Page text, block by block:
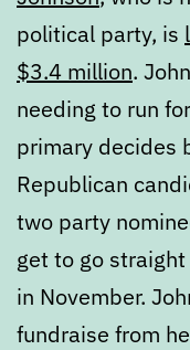
political party, is
$3.4 million.
needing to run
primary decides
Republican
two party
get to go
in November.
fundraise from